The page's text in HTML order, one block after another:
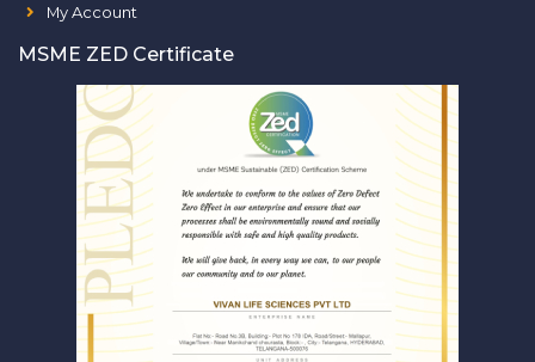
My Account
MSME ZED Certificate